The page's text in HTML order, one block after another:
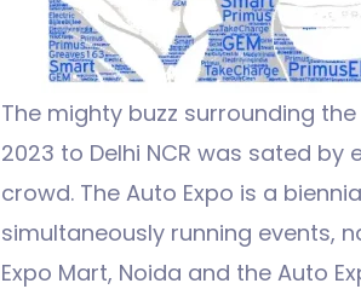
The mighty buzz surrounding the
2023 to Delhi NCR was sated
crowd. The Auto Expo is a
simultaneously running events,
Expo Mart, Noida and the Auto